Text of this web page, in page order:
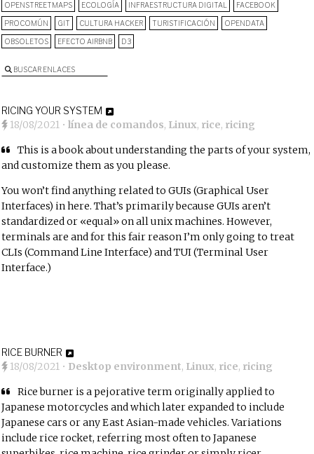
OPENSTREETMAPS ECOLOGÍA INFRAESTRUCTURA DIGITAL FACEBOOK
PROCOMÚN GIT CULTURA HACKER TURISTIFICACIÓN OPENDATA
OBSOLETOS EFECTO AIRBNB D3
BUSCAR ENLACES
RICING YOUR SYSTEM
18/08/2021 •línea de comandos, Linux, rice, ricing
This is a book about understanding the parts of your system,
and customize them as you please.
You won’t find anything related to GUIs (Graphical User
Interfaces) in here. That’s primarily because GUIs aren’t
standardized or «equal» on all unix machines. However,
terminals are and for this fair reason I’m only going to treat
CLIs (Command Line Interface) and TUI (Terminal User
Interface.)
RICE BURNER
18/08/2021 • Desktop environment, Linux, rice, ricing
Rice burner is a pejorative term originally applied to
Japanese motorcycles and which later expanded to include
Japanese cars or any East Asian-made vehicles. Variations
include rice rocket, referring most often to Japanese